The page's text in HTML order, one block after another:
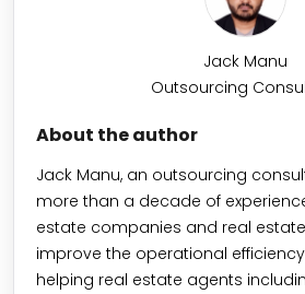
Jack Manu
Outsourcing
About the author
Jack Manu, an outsourcing
more than a decade of
estate companies and real
improve the operational
helping real estate agents